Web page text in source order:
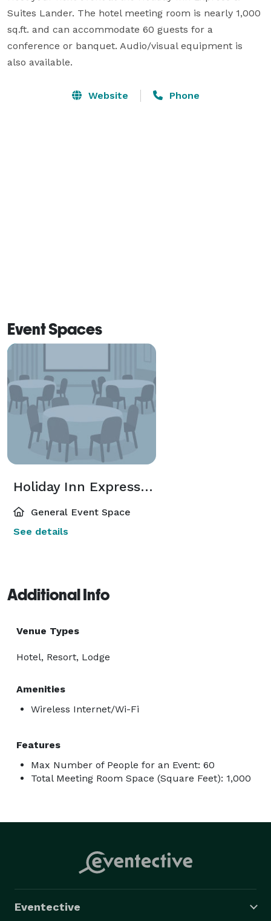
Suites Lander. The hotel meeting room is nearly 1,000
sq.ft. and can accommodate 60 guests for a
conference or banquet. Audio/visual equipment is
also available.
Website Phone
Event Spaces
Holiday Inn Express Suites Lander
General Event Space
See details
Additional Info
Venue Types
Hotel, Resort, Lodge
Amenities
Wireless Internet/Wi-Fi
Features
Max Number of People for an Event: 60
Total Meeting Room Space (Square Feet): 1,000
Eventective